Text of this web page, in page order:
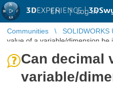
3DEXPERIENCE |
EN | Log in
Communities SOLIDWORKS
value of a variable/dimension
Can decimal
variable/